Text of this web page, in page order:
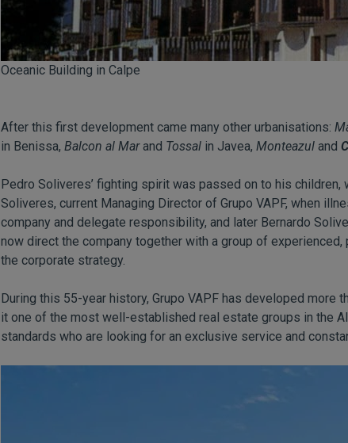
Oceanic Building in Calpe
After this first development came many other urbanisations:
in Benissa, Balcon al Marand Tossal in Javea, Monteazul and
Pedro Soliveres’ fighting spirit was passed on to his
Soliveres, current Managing Director of Grupo VAPF, when
company and delegate responsibility, and later Bernardo
now direct the company together with a group of
the corporate strategy.
During this 55-year history, Grupo VAPF has developed more
it one of the most well-established real estate groups in the
standards who are looking for an exclusive service and